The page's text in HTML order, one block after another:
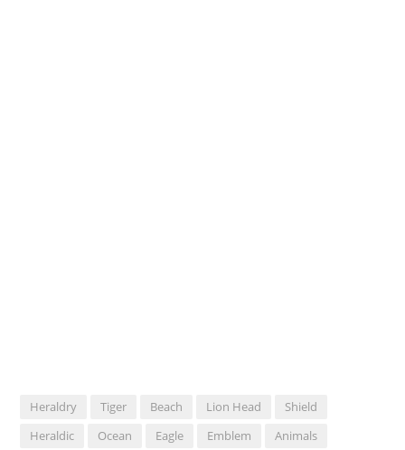
Heraldry Tiger Beach Lion Head
Shield
Heraldic
Ocean Eagle Emblem
Animals